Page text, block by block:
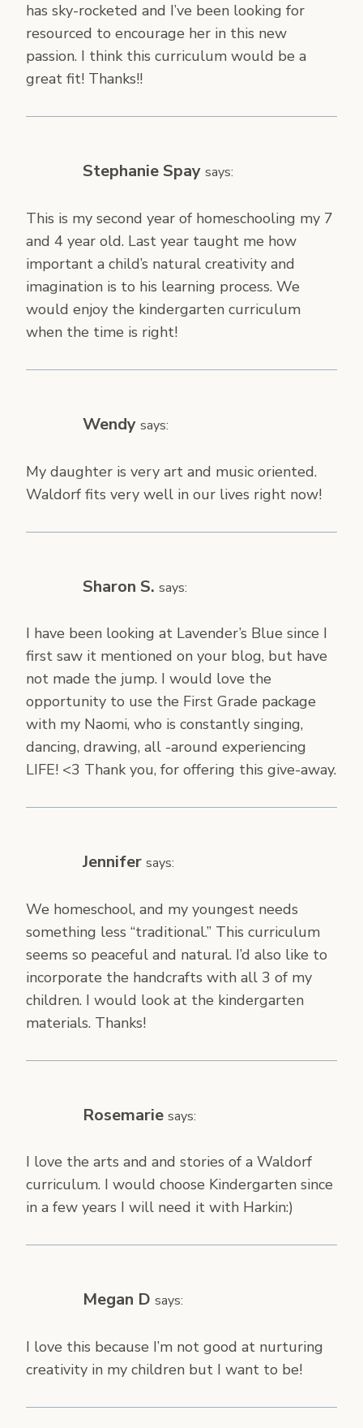
has sky-rocketed and I’ve been looking for
resourced to encourage her in this new
passion. I think this curriculum would be a
great fit! Thanks!!
Stephanie Spay says:
This is my second year of homeschooling my 7
and 4 year old. Last year taught me how
important a child’s natural creativity and
imagination is to his learning process. We
would enjoy the kindergarten curriculum
when the time is right!
Wendy says:
My daughter is very art and music oriented.
Waldorf fits very well in our lives right now!
Sharon S. says:
I have been looking at Lavender’s Blue since I
first saw it mentioned on your blog, but have
not made the jump. I would love the
opportunity to use the First Grade package
with my Naomi, who is constantly singing,
dancing, drawing, all -around experiencing
LIFE! <3 Thank you, for offering this give-away.
Jennifer says:
We homeschool, and my youngest needs
something less “traditional.” This curriculum
seems so peaceful and natural. I’d also like to
incorporate the handcrafts with all 3 of my
children. I would look at the kindergarten
materials. Thanks!
Rosemarie says:
I love the arts and and stories of a Waldorf
curriculum. I would choose Kindergarten since
in a few years I will need it with Harkin:)
Megan D says:
I love this because I’m not good at nurturing
creativity in my children but I want to be!